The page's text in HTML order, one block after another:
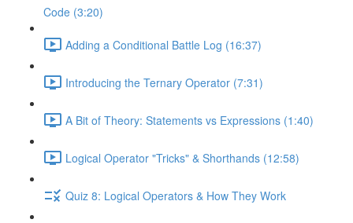
Code (3:20)
Adding a Conditional Battle Log (16:37)
Introducing the Ternary Operator (7:31)
A Bit of Theory: Statements vs Expressions (1:40)
Logical Operator "Tricks" & Shorthands (12:58)
Quiz 8: Logical Operators & How They Work